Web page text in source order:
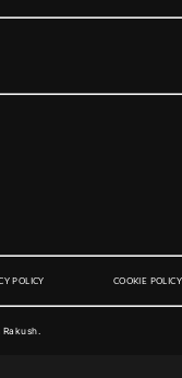
POLICY COOKIE POLICY